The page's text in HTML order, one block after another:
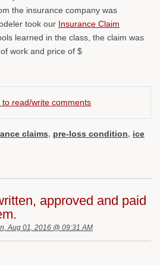
the insurance company was
took our Insurance Claim
learned in the class, the claim was
work and price of $
to read/write comments
claims, pre-loss condition, ice
approved and paid
Aug 01, 2016 @ 09:31 AM